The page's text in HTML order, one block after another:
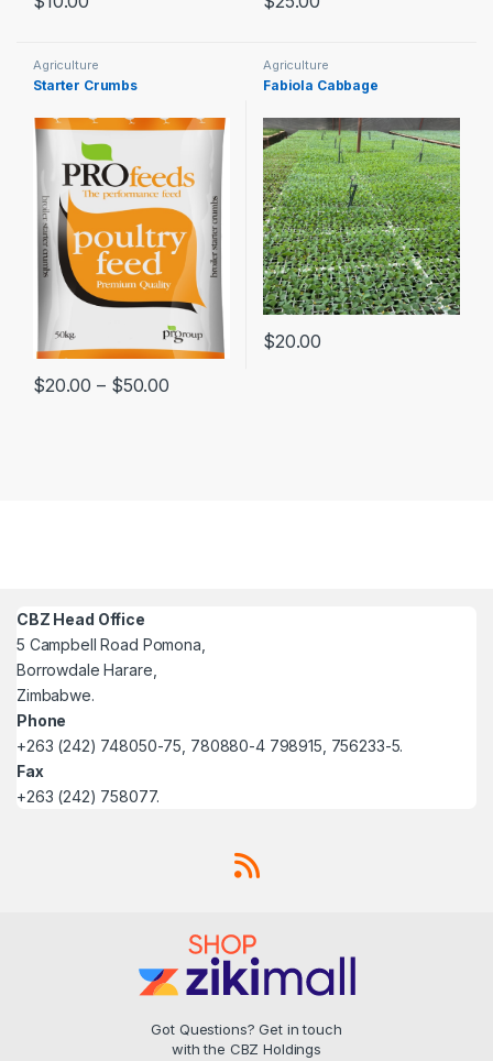
Agriculture
Starter Crumbs
$20.00 – $50.00
Agriculture
Fabiola Cabbage
$20.00
CBZ Head Office
5 Campbell Road Pomona,
Borrowdale Harare,
Zimbabwe.
Phone
+263 (242) 748050-75, 780880-4 798915, 756233-5.
Fax
+263 (242) 758077.
Got Questions? Get in touch
with the CBZ Holdings